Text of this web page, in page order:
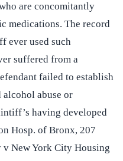
are concomitantly
medications. The record
ever used such
suffered from a
failed to establish
abuse or
having developed
Hosp. of Bronx, 207
New York City Housing